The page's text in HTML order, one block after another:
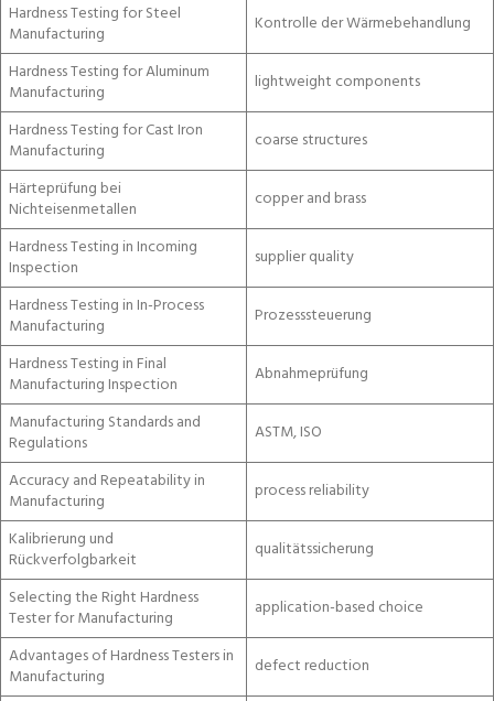
Hardness Testing for Steel
Manufacturing
Kontrolle der Wärmebehandlung
Hardness Testing for Aluminum
Manufacturing
lightweight components
Hardness Testing for Cast Iron
Manufacturing
coarse structures
Härteprüfung bei
Nichteisenmetallen
copper and brass
Hardness Testing in Incoming
Inspection
supplier quality
Hardness Testing in In-Process
Manufacturing
Prozesssteuerung
Hardness Testing in Final
Manufacturing Inspection
Abnahmeprüfung
Manufacturing Standards and
Regulations
ASTM, ISO
Accuracy and Repeatability in
Manufacturing
process reliability
Kalibrierung und
Rückverfolgbarkeit
qualitätssicherung
Selecting the Right Hardness
Tester for Manufacturing
application-based choice
Advantages of Hardness Testers in
Manufacturing
defect reduction